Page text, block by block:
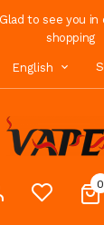
to see you
shopping
English
0